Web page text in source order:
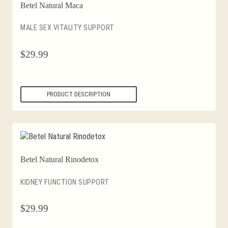
Betel Natural Maca
MALE SEX VITALITY SUPPORT
$29.99
PRODUCT DESCRIPTION
Betel Natural Rinodetox
KIDNEY FUNCTION SUPPORT
$29.99